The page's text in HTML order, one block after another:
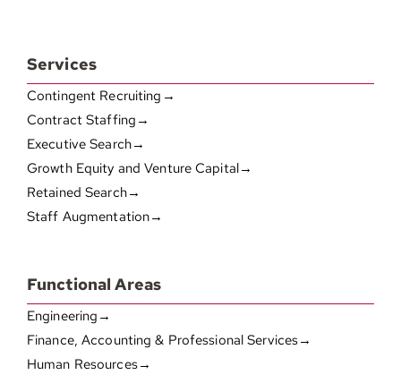
Services
Contingent Recruiting→
Contract Staffing→
Executive Search→
Growth Equity and Venture Capital→
Retained Search→
Staff Augmentation→
Functional Areas
Engineering→
Finance, Accounting & Professional Services→
Human Resources→